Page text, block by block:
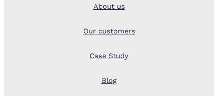
About us
Our customers
Case Study
Blog